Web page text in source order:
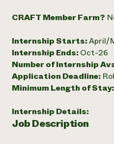
CRAFT Member Farm?
Internship Starts:April/
Internship Ends: Oct-26
Number of Internship
Application Deadline:
Minimum Length of Stay:
Internship Details:
Job Description